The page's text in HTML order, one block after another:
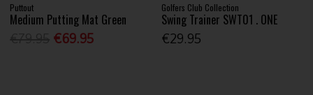
Puttout
Medium Putting Mat Green
€69.95
Golfers Club Collection
Swing Trainer SWT01 . ONE
€29.95